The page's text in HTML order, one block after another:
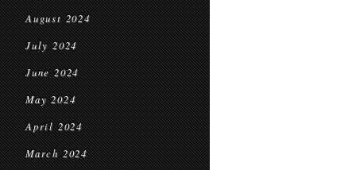
August 2024
July 2024
June 2024
May 2024
April 2024
March 2024